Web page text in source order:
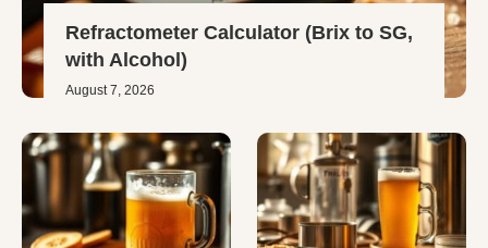
Refractometer Calculator (Brix to SG,
with Alcohol)
August 7, 2026